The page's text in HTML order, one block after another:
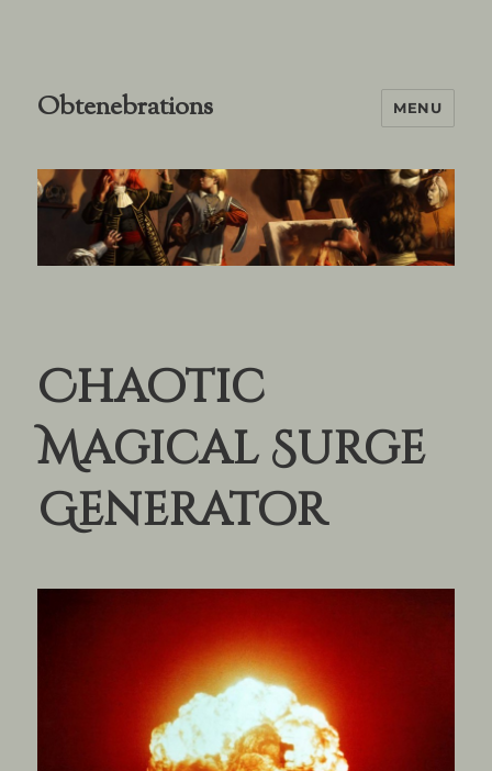
Obtenebrations MENU
Chaotic
Magical Surge
Generator